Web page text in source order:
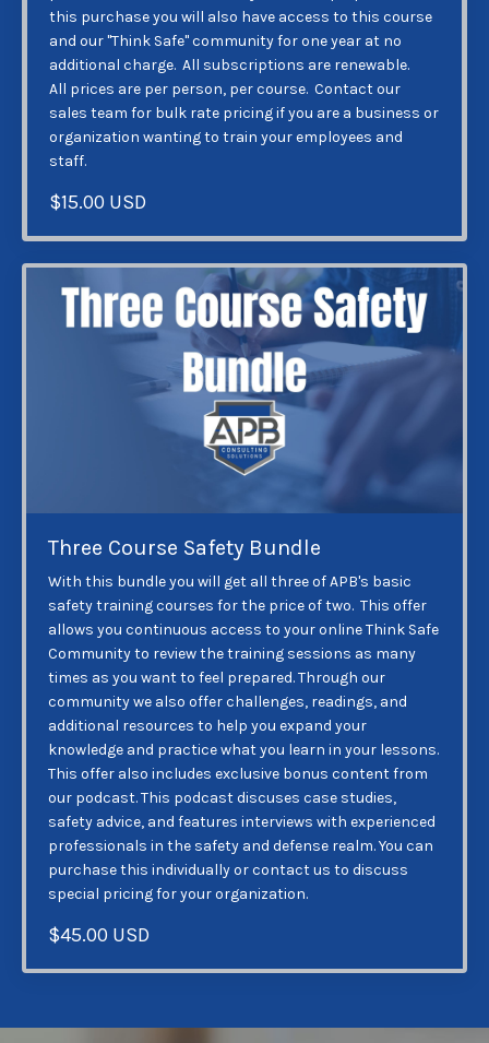
this purchase you will also have access to this course
and our "Think Safe" community for one year at no
additional charge. All subscriptions are renewable.
All prices are per person, per course. Contact our
sales team for bulk rate pricing if you are a business or
organization wanting to train your employees and
staff.
$15.00 USD
Three Course Safety Bundle
With this bundle you will get all three of APB's basic
safety training courses for the price of two. This offer
allows you continuous access to your online Think Safe
Community to review the training sessions as many
times as you want to feel prepared. Through our
community we also offer challenges, readings, and
additional resources to help you expand your
knowledge and practice what you learn in your lessons.
This offer also includes exclusive bonus content from
our podcast. This podcast discuses case studies,
safety advice, and features interviews with experienced
professionals in the safety and defense realm. You can
purchase this individually or contact us to discuss
special pricing for your organization.
$45.00 USD